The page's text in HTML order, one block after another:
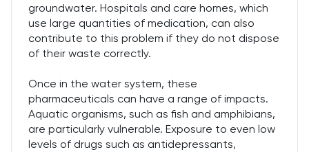
groundwater. Hospitals and care homes, which
use large quantities of medication, can also
contribute to this problem if they do not dispose
of their waste correctly.
Once in the water system, these
pharmaceuticals can have a range of impacts.
Aquatic organisms, such as fish and amphibians,
are particularly vulnerable. Exposure to even low
levels of drugs such as antidepressants,